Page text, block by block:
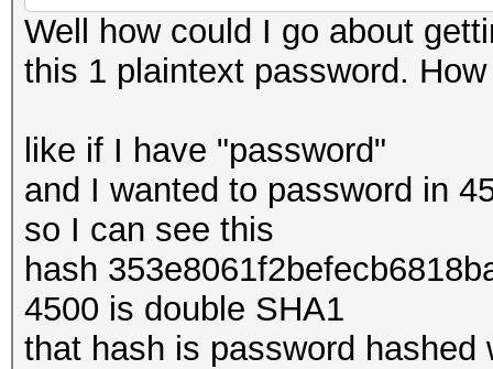
Well how could I go about
this 1 plaintext password.
like if I have "password"
and I wanted to password in
so I can see this
hash
4500 is double SHA1
that hash is password hashed